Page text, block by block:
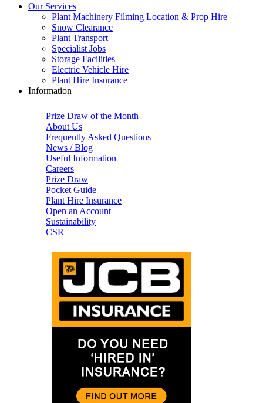
Our Services
Plant Machinery Filming Location & Prop Hire
Snow Clearance
Plant Transport
Specialist Jobs
Storage Facilities
Electric Vehicle Hire
Plant Hire Insurance
Information
Prize Draw of the Month
About Us
Frequently Asked Questions
News / Blog
Useful Information
Careers
Prize Draw
Pocket Guide
Plant Hire Insurance
Open an Account
Sustainability
CSR